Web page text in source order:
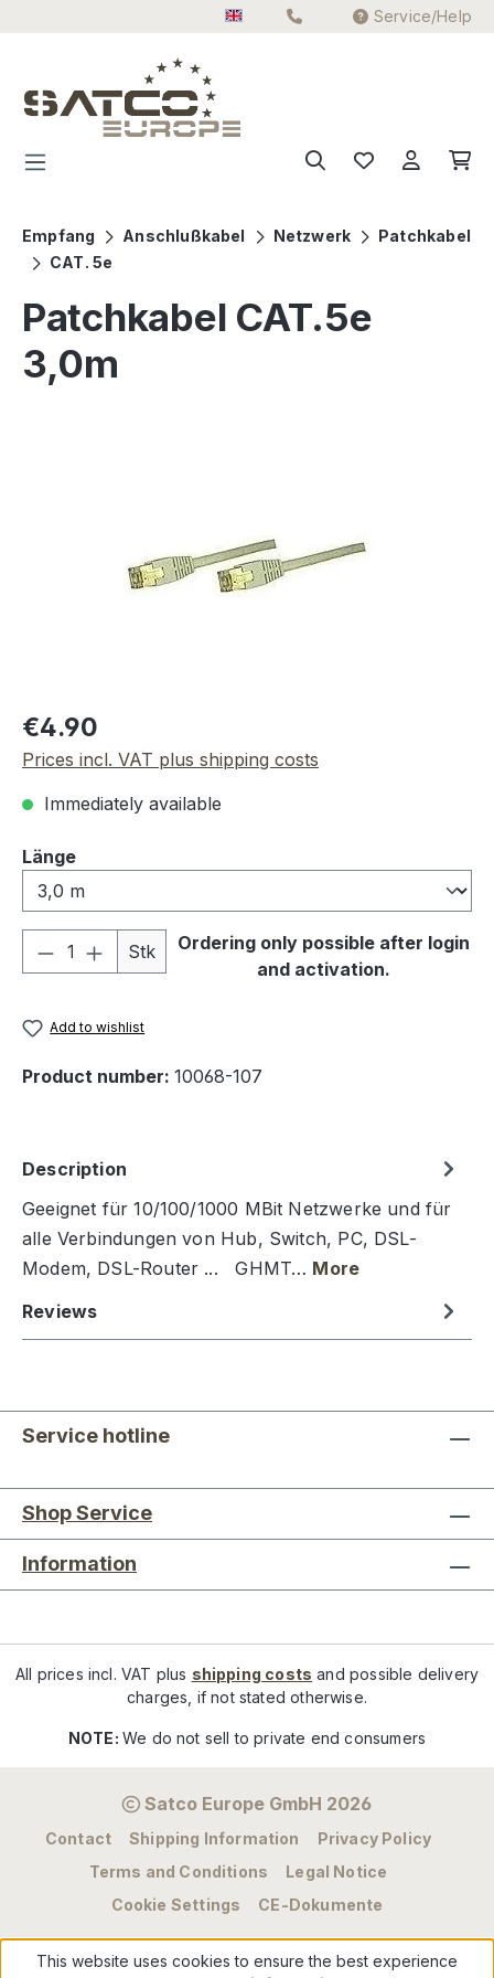
Service/Help
Empfang Anschlußkabel Netzwerk
Patchkabel
CAT. 5e
Patchkabel CAT.5e
3,0m
Regular price:
€4.90
Prices incl. VAT plus shipping costs
Immediately available
Select
Länge
Product Quantity: Enter the desired
Stk
Ordering only possible after login
and activation.
Add to wishlist
Product number: 10068-107
Description
Geeignet für 10/100/1000 MBit Netzwerke und für
alle Verbindungen von Hub, Switch, PC, DSL-
Modem, DSL-Router ... GHMT… More
Reviews
Service hotline
Shop Service
Information
All prices incl. VAT plus shipping costs and possible delivery
charges, if not stated otherwise.
NOTE:We do not sell to private end consumers
Satco Europe GmbH 2026
Contact Shipping Information
Privacy Policy
Terms and Conditions
Legal Notice
Cookie Settings
CE-Dokumente
This website uses cookies to ensure the best experience